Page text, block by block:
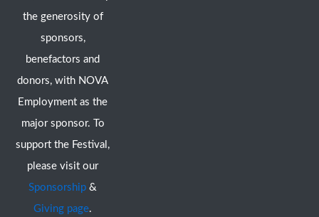
the generosity of
sponsors,
benefactors and
donors, with NOVA
Employment as the
major sponsor. To
support the Festival,
please visit our
Sponsorship &
Giving page.